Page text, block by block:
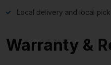
Local delivery and local
Warranty &